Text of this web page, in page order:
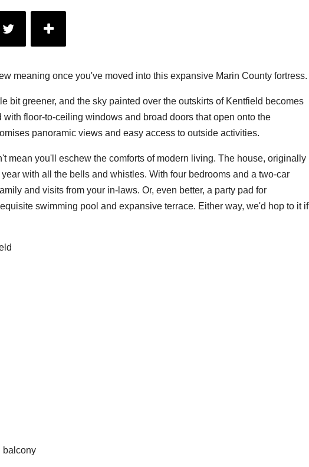
meaning once you've moved into this expansive Marin County fortress.
bit greener, and the sky painted over the outskirts of Kentfield becomes
with floor-to-ceiling windows and broad doors that open onto the
panoramic views and easy access to outside activities.
mean you'll eschew the comforts of modern living. The house, originally
with all the bells and whistles. With four bedrooms and a two-car
and visits from your in-laws. Or, even better, a party pad for
swimming pool and expansive terrace. Either way, we'd hop to it if
balcony